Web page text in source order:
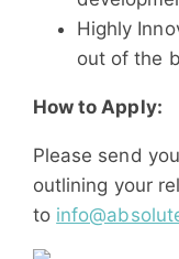
Highly
out of the
How to Apply:
Please send
outlining your
to